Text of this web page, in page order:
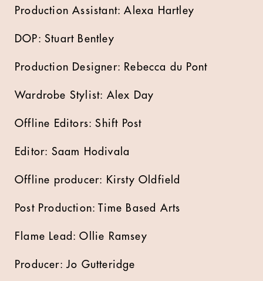
Production Assistant: Alexa Hartley
DOP: Stuart Bentley
Production Designer: Rebecca du Pont
Wardrobe Stylist: Alex Day
Offline Editors: Shift Post
Editor: Saam Hodivala
Offline producer: Kirsty Oldfield
Post Production: Time Based Arts
Flame Lead: Ollie Ramsey
Producer: Jo Gutteridge